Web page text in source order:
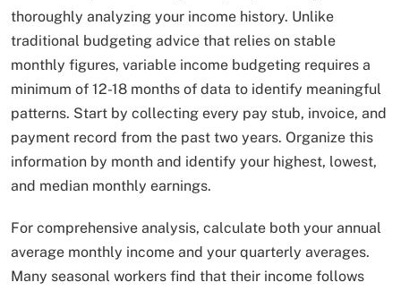
thoroughly analyzing your income history. Unlike
traditional budgeting advice that relies on stable
monthly figures, variable income budgeting requires a
minimum of 12-18 months of data to identify meaningful
patterns. Start by collecting every pay stub, invoice, and
payment record from the past two years. Organize this
information by month and identify your highest, lowest,
and median monthly earnings.
For comprehensive analysis, calculate both your annual
average monthly income and your quarterly averages.
Many seasonal workers find that their income follows